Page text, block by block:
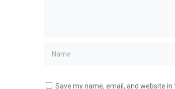
Save my name, email, and website